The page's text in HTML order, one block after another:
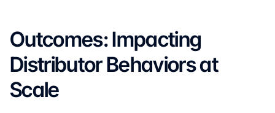
Outcomes: Impacting
Distributor Behaviors at
Scale